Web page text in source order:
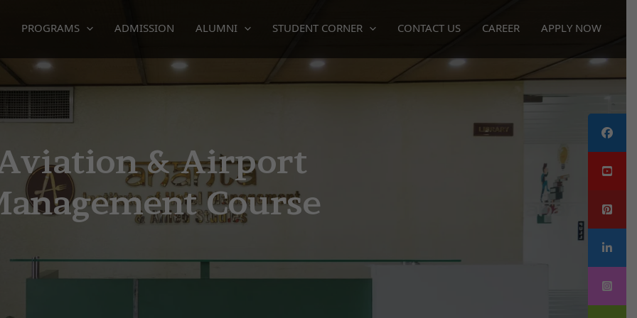
PROGRAMS ADMISSION ALUMNI STUDENT CORNER CONTACT US CAREER APPLY NOW
course
& Airport
Course